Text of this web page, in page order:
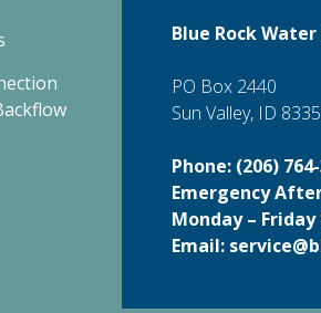
Blue Rock Water
PO Box 2440
Sun Valley, ID
Phone: (206)
Emergency
Monday – Friday
Email: